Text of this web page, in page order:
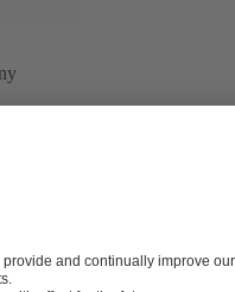
based on the example
difficulties in
undertaken for the Digital